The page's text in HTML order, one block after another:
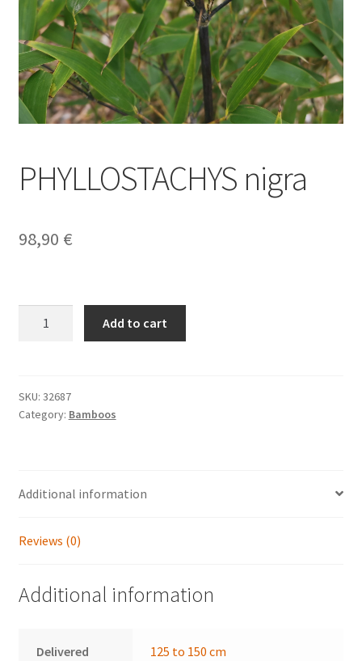
PHYLLOSTACHYS nigra
98,90 €
Add to cart
SKU: 32687
Category: Bamboos
Additional information
Reviews (0)
Additional information
Delivered
125 to 150 cm